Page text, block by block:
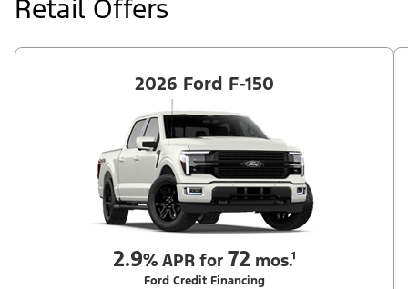
Ford Dealer's stock by 8/31/26. See dealer for qualifications and
complete details.
Retail Offers
2026 Ford F-150
2.9%APR for 72mos.¹
Ford Credit Financing